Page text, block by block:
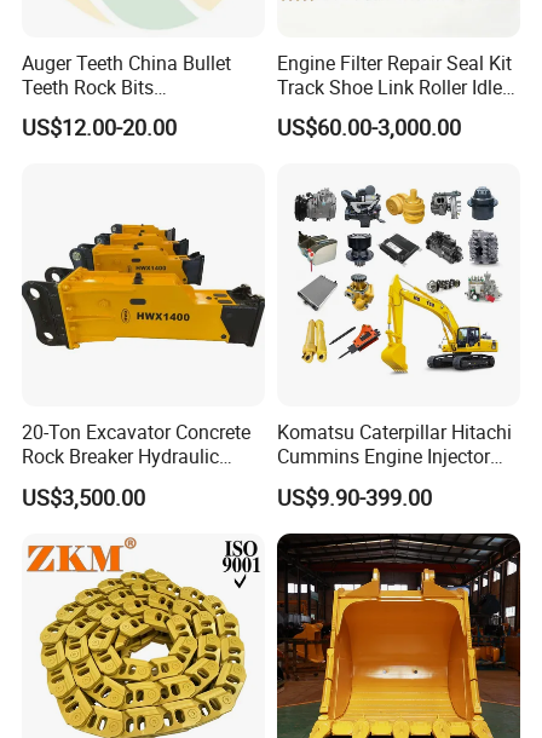
Auger Teeth China Bullet
Teeth Rock Bits
(CP3055L/25C) for Rotary
Drilling
US$12.00-20.00
Engine Filter Repair Seal Kit
Track Shoe Link Roller Idler
Sprocket Undercarriage
Hydraulic Pump Cylinder
for Hitachi Sany-Spare
US$60.00-3,000.00
20-Ton Excavator Concrete
Rock Breaker Hydraulic
Hammer Mining Machinery
Quarry Jack Hammer
US$3,500.00
Komatsu Caterpillar Hitachi
Cummins Engine Injector
Filter Motor Pistons Bucket
Teeth Roller Valve Main
Pump Crawler Idler Bearing
Pin Bushing Excavator Part
US$9.90-399.00